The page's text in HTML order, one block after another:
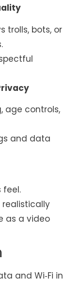
trolls, bots, or
age controls,
and data
feel.
as a video
and Wi‑Fi in